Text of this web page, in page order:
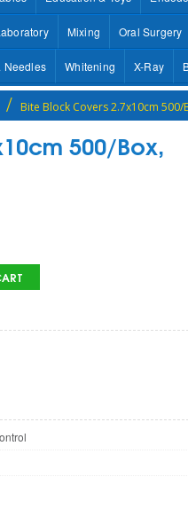
Mixing Oral Surgery
Needles Whitening X-Ray
Bite Block Covers 2.7x10cm 500/
500/Box,